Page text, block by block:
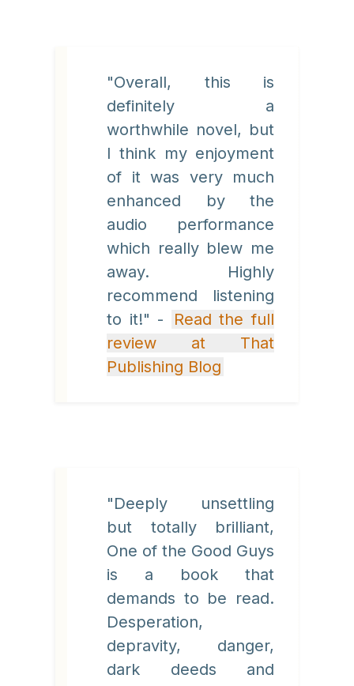
"Overall, this is
definitely a
worthwhile novel, but
I think my enjoyment
of it was very much
enhanced by the
audio performance
which really blew me
away. Highly
recommend listening
to it!" -
Read the full
review at That
Publishing Blog
"Deeply unsettling
but totally brilliant,
One of the Good Guys
is a book that
demands to be read.
Desperation,
depravity, danger,
dark deeds and